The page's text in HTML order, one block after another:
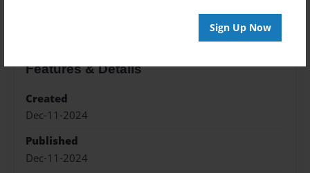
Sign Up Now
Features & Details
Created
Dec-11-2024
Published
Dec-11-2024